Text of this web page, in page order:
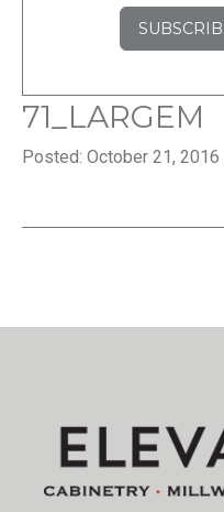
71_LARGEM
Posted: October 21,